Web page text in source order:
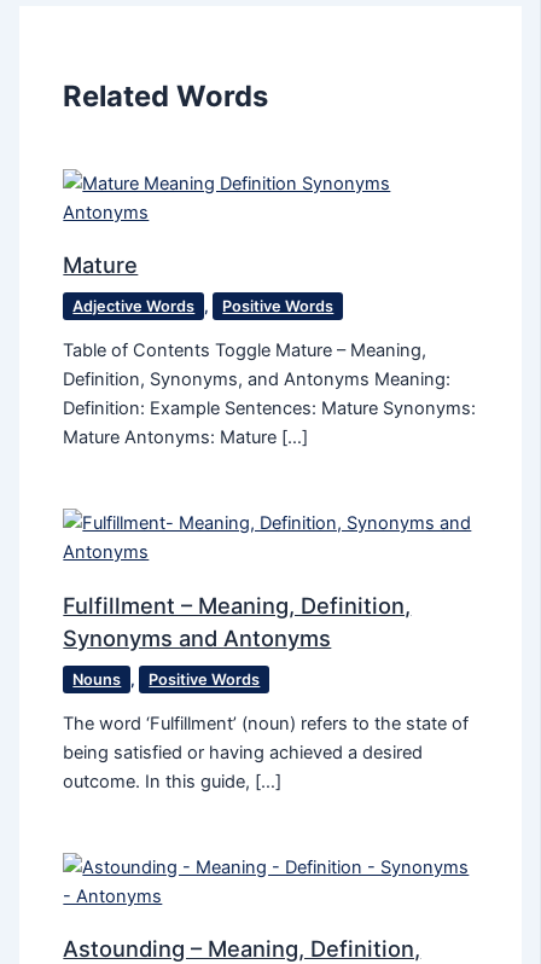
Related Words
Mature
Adjective Words , Positive Words
Table of Contents Toggle Mature – Meaning,
Definition, Synonyms, and Antonyms Meaning:
Definition: Example Sentences: Mature Synonyms:
Mature Antonyms: Mature […]
Fulfillment – Meaning, Definition,
Synonyms and Antonyms
Nouns , Positive Words
The word ‘Fulfillment’ (noun) refers to the state of
being satisfied or having achieved a desired
outcome. In this guide, […]
Astounding – Meaning, Definition,